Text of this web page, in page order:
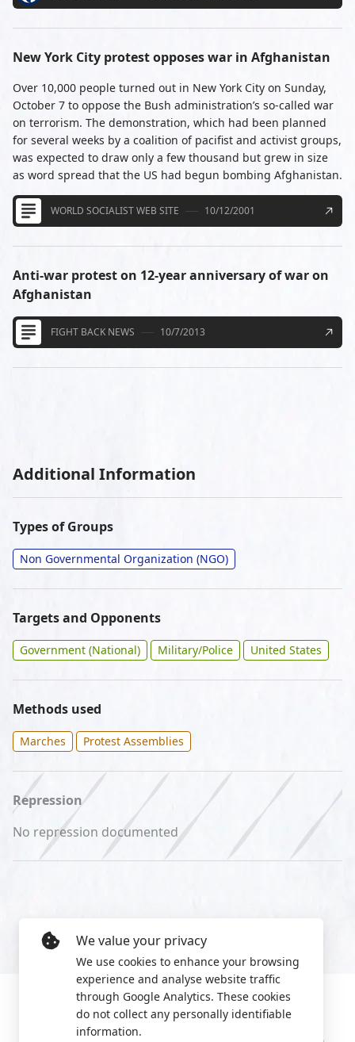
New York City protest opposes war in Afghanistan
Over 10,000 people turned out in New York City on Sunday,
October 7 to oppose the Bush administration’s so-called war
on terrorism. The demonstration, which had been planned
for several weeks by a coalition of pacifist and activist groups,
was expected to draw only a few thousand but grew in size
as word spread that the US had begun bombing Afghanistan.
WORLD SOCIALIST WEB SITE 10/12/2001
Anti-war protest on 12-year anniversary of war on
Afghanistan
FIGHT BACK NEWS 10/7/2013
Additional Information
Types of Groups
Non Governmental Organization (NGO)
Targets and Opponents
Government (National) Military/Police United States
Methods used
Marches Protest Assemblies
Repression
No repression documented
We value your privacy
We use cookies to enhance your browsing
experience and analyse website traffic
through Google Analytics. These cookies
do not collect any personally identifiable
information.